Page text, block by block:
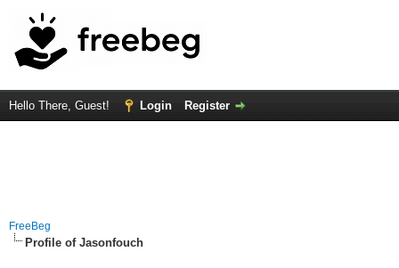
Hello There, Guest! Login Register
FreeBeg
Profile of Jasonfouch